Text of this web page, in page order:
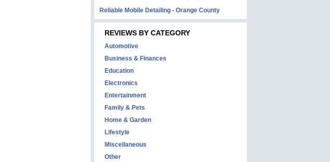
Reliable Mobile Detailing - Orange County
REVIEWS BY CATEGORY
Automotive
Business & Finances
Education
Electronics
Entertainment
Family & Pets
Home & Garden
Lifestyle
Miscellaneous
Other